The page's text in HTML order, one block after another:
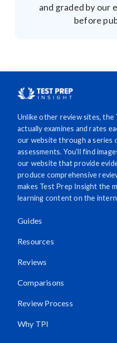
and graded by our
before
Unlike other review sites, the
actually examines and rates
our website through a series
assessments. You’ll find
our website that provide
produce comprehensive
makes Test Prep Insight the
learning content on the
Guides
Resources
Reviews
Comparisons
Review Process
Why TPI